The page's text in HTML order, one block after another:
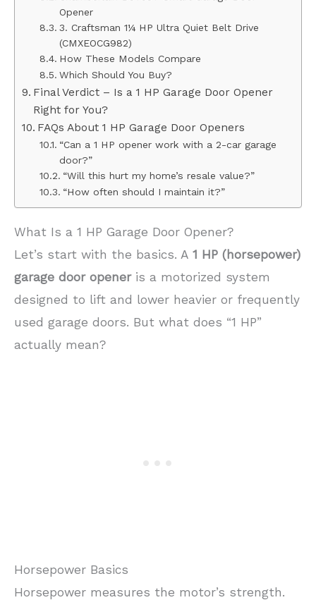
Opener
3. Craftsman 1¼ HP Ultra Quiet Belt Drive
(CMXEOCG982)
How These Models Compare
Which Should You Buy?
Final Verdict – Is a 1 HP Garage Door Opener
Right for You?
FAQs About 1 HP Garage Door Openers
“Can a 1 HP opener work with a 2-car garage
door?”
“Will this hurt my home’s resale value?”
“How often should I maintain it?”
What Is a 1 HP Garage Door Opener?
Let’s start with the basics. A 1 HP (horsepower)
garage door openeris a motorized system
designed to lift and lower heavier or frequently
used garage doors. But what does “1 HP”
actually mean?
Horsepower Basics
Horsepower measures the motor’s strength.